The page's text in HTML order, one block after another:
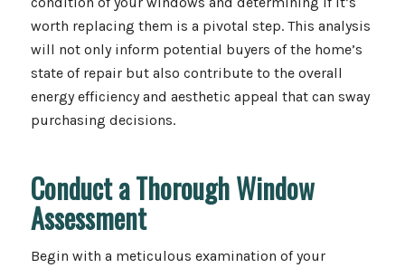
worth replacing them is a pivotal step. This analysis
will not only inform potential buyers of the home’s
state of repair but also contribute to the overall
energy efficiency and aesthetic appeal that can sway
purchasing decisions.
Conduct a Thorough Window
Assessment
Begin with a meticulous examination of your